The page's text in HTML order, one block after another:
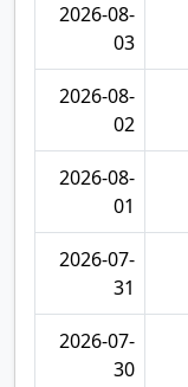
2026-08-
03
2026-08-
02
2026-08-
01
2026-07-
31
2026-07-
30